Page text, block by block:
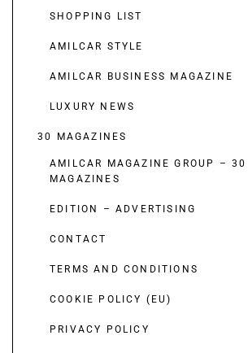
SHOPPING LIST
AMILCAR STYLE
AMILCAR BUSINESS MAGAZINE
LUXURY NEWS
30 MAGAZINES
AMILCAR MAGAZINE GROUP – 30
MAGAZINES
EDITION – ADVERTISING
CONTACT
TERMS AND CONDITIONS
COOKIE POLICY (EU)
PRIVACY POLICY